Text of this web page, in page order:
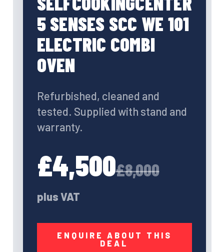
5 SENSES SCC WE 101
ELECTRIC COMBI
OVEN
Refurbished, cleaned and
tested. Supplied with stand and
warranty.
£4,500£8,000
plus VAT
ENQUIRE ABOUT THIS
DEAL